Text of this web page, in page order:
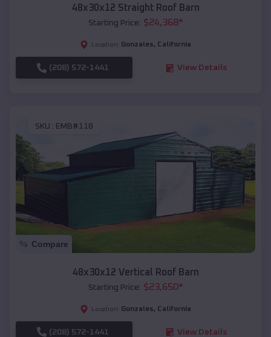
48x30x12 Straight Roof Barn
Starting Price: $24,368*
Location: Gonzales, California
(208) 572-1441 View Details
SKU : EMB#118
Compare
48x30x12 Vertical Roof Barn
Starting Price: $23,650*
Location: Gonzales, California
(208) 572-1441 View Details